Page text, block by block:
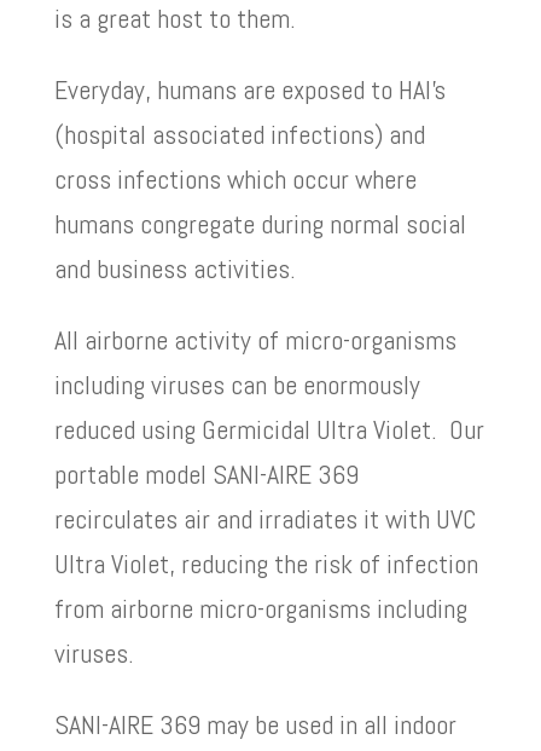
is a great host to them.
Everyday, humans are exposed to HAI’s
(hospital associated infections) and
cross infections which occur where
humans congregate during normal social
and business activities.
All airborne activity of micro-organisms
including viruses can be enormously
reduced using Germicidal Ultra Violet. Our
portable model SANI-AIRE 369
recirculates air and irradiates it with UVC
Ultra Violet, reducing the risk of infection
from airborne micro-organisms including
viruses.
SANI-AIRE 369 may be used in all indoor